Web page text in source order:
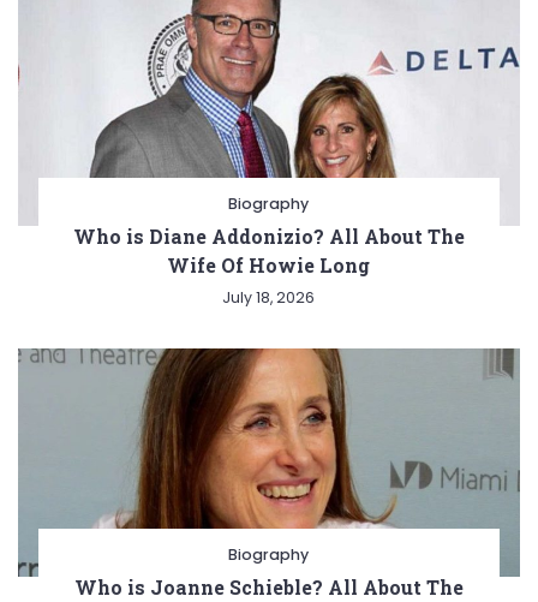
Biography
Who is Diane Addonizio? All About The
Wife Of Howie Long
July 18, 2026
Biography
Who is Joanne Schieble? All About The